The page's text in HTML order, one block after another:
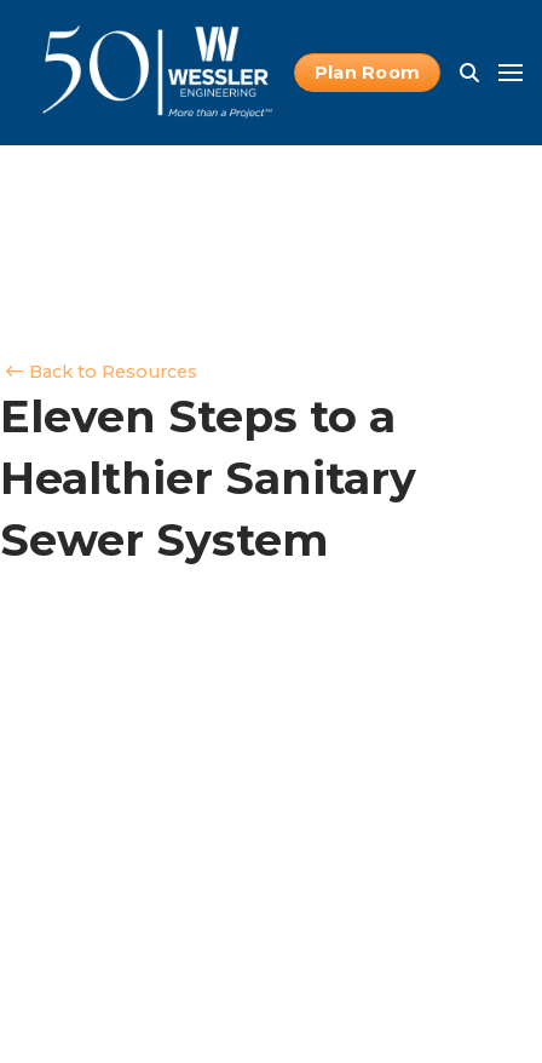
Plan Room
Back to Resources
Eleven Steps to a
Healthier Sanitary
Sewer System